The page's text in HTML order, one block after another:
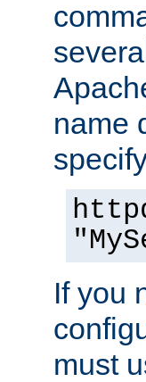
name
If you
must